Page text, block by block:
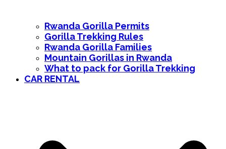
Rwanda Gorilla Permits
Gorilla Trekking Rules
Rwanda Gorilla Families
Mountain Gorillas in Rwanda
What to pack for Gorilla Trekking
CAR RENTAL